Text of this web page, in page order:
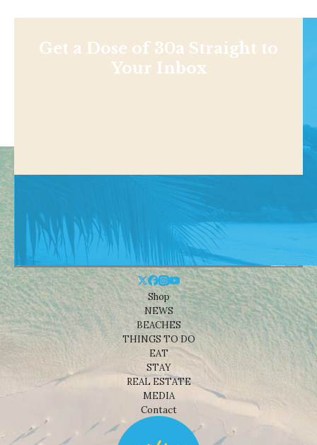
Get a Dose of 30a Straight to
Your Inbox
Shop
NEWS
BEACHES
THINGS TO DO
EAT
STAY
REAL ESTATE
MEDIA
Contact